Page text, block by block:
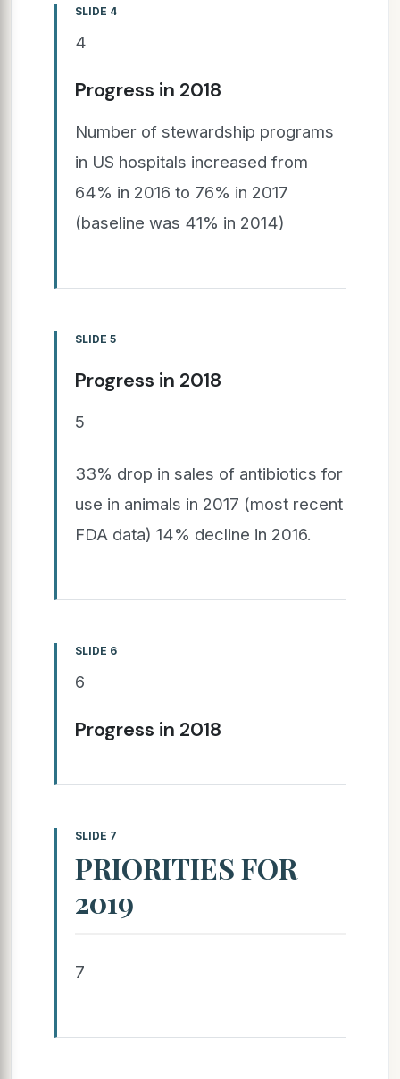
SLIDE 4
4
Progress in 2018
Number of stewardship programs
in US hospitals increased from
64% in 2016 to 76% in 2017
(baseline was 41% in 2014)
SLIDE 5
Progress in 2018
5
33% drop in sales of antibiotics for
use in animals in 2017 (most recent
FDA data) 14% decline in 2016.
SLIDE 6
6
Progress in 2018
SLIDE 7
PRIORITIES FOR
2019
7